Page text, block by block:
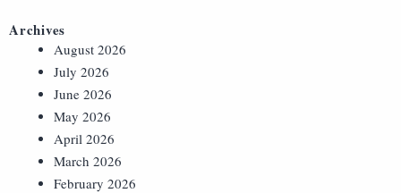
Archives
August 2026
July 2026
June 2026
May 2026
April 2026
March 2026
February 2026